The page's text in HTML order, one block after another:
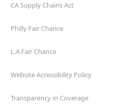
CA Supply Chains Act
Philly Fair Chance
L.A.Fair Chance
Website Accessibility Policy
Transparency in Coverage